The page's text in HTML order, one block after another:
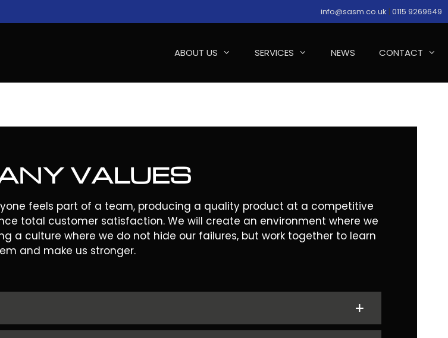
info@sasm.co.uk | 0115 9269649
ABOUT US SERVICES NEWS CONTACT
VALUES
feels part of a team, producing a quality product at a competitive
total customer satisfaction. We will create an environment where we
a culture where we do not hide our failures, but work together to learn
and make us stronger.